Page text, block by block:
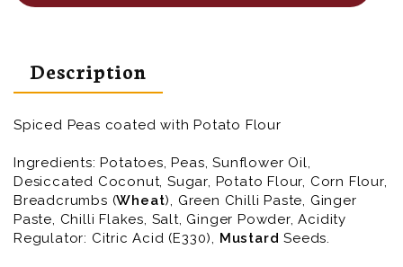
Description
Spiced Peas coated with Potato Flour
Ingredients:Potatoes, Peas, Sunflower Oil,
Desiccated Coconut, Sugar, Potato Flour, Corn Flour,
Breadcrumbs (Wheat), Green Chilli Paste, Ginger
Paste, Chilli Flakes, Salt, Ginger Powder, Acidity
Regulator: Citric Acid (E330), Mustard Seeds.